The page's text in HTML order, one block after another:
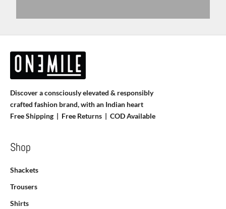
Discover a consciously elevated & responsibly
crafted fashion brand, with an Indian heart
Free Shipping | Free Returns | COD Available
Shop
Shackets
Trousers
Shirts